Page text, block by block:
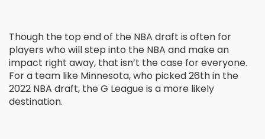
Though the top end of the NBA draft is often for
players who will step into the NBA and make an
impact right away, that isn’t the case for everyone.
For a team like Minnesota, who picked 26thin the
2022 NBA draft, the G League is a more likely
destination.